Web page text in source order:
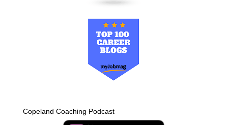
Copeland Coaching Podcast